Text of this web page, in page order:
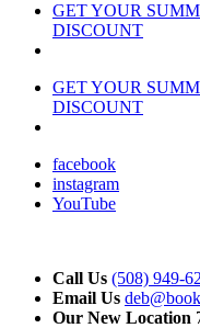
GET YOUR
DISCOUNT
GET YOUR
DISCOUNT
facebook
instagram
YouTube
Call Us (508) 949-
Email Us
Our New Location